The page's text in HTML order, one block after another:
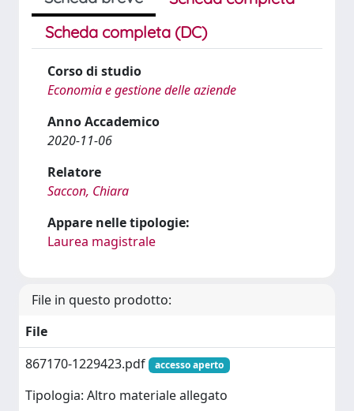
Scheda completa (DC)
Corso di studio
Economia e gestione delle aziende
Anno Accademico
2020-11-06
Relatore
Saccon, Chiara
Appare nelle tipologie:
Laurea magistrale
File in questo prodotto:
File
867170-1229423.pdf
accesso aperto
Tipologia: Altro materiale allegato